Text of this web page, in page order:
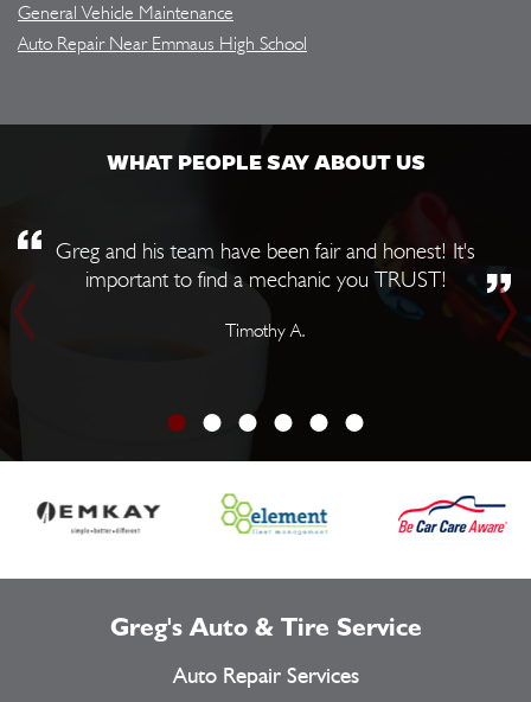
General Vehicle Maintenance
Auto Repair Near Emmaus High School
WHAT PEOPLE SAY ABOUT US
Greg and his team have been fair and honest! It's
important to find a mechanic you TRUST!
Timothy A.
Greg's Auto & Tire Service
Auto Repair Services